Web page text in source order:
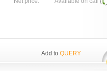
Add to QUERY